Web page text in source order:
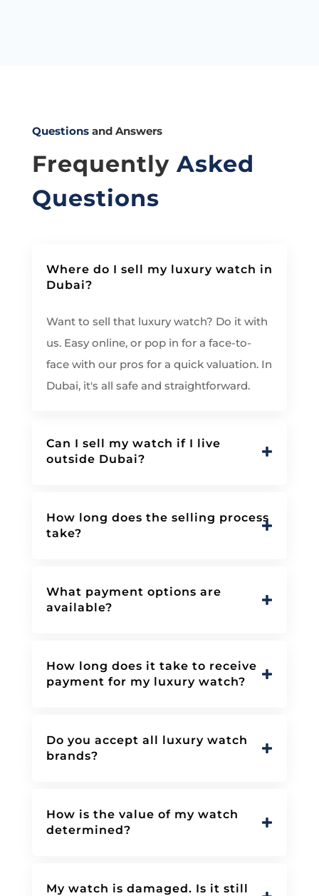
Questions and Answers
Frequently Asked
Questions
Where do I sell my luxury watch in
Dubai?
Want to sell that luxury watch? Do it with
us. Easy online, or pop in for a face-to-
face with our pros for a quick valuation. In
Dubai, it's all safe and straightforward.
Can I sell my watch if I live
outside Dubai?
How long does the selling process
take?
What payment options are
available?
How long does it take to receive
payment for my luxury watch?
Do you accept all luxury watch
brands?
How is the value of my watch
determined?
My watch is damaged. Is it still